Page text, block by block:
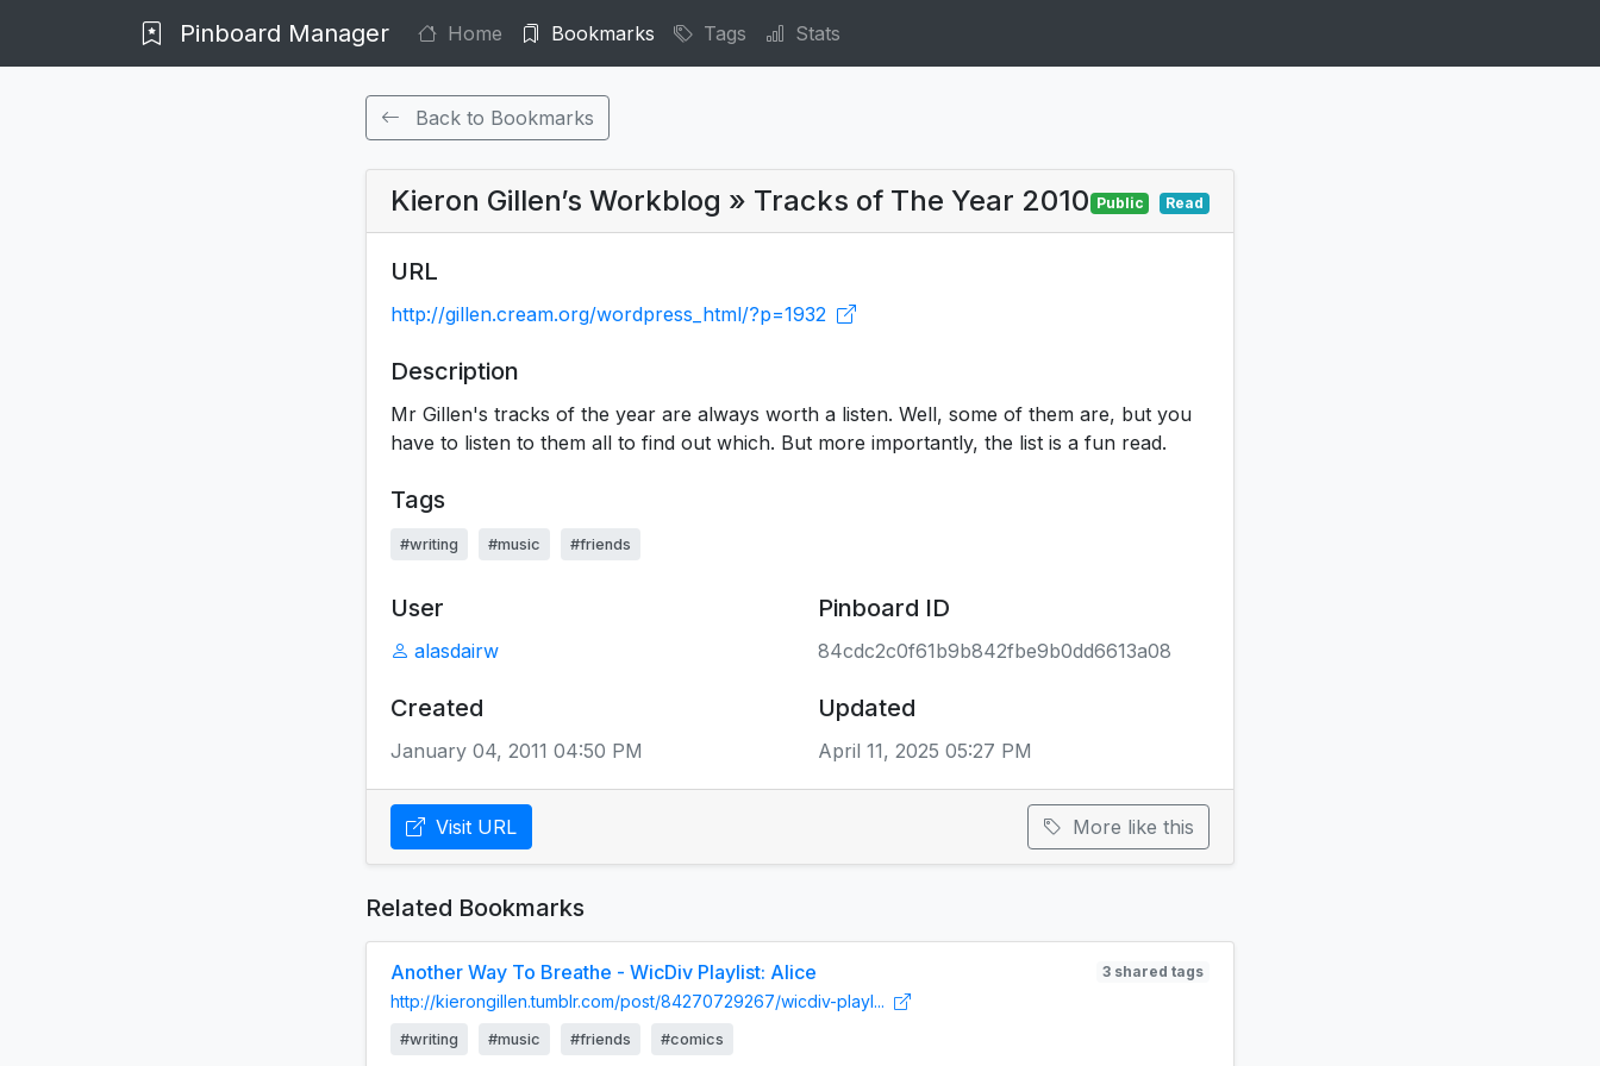
Pinboard Manager Home Bookmarks Tags Stats
Back to Bookmarks
Kieron Gillen’s Workblog » Tracks of The Year 2010 Public Read
URL
http://gillen.cream.org/wordpress_html/?p=1932
Description
Mr Gillen's tracks of the year are always worth a listen. Well, some of them are, but you
have to listen to them all to find out which. But more importantly, the list is a fun read.
Tags
#writing #music #friends
User
alasdairw
Pinboard ID
84cdc2c0f61b9b842fbe9b0dd6613a08
Created
January 04, 2011 04:50 PM
Updated
April 11, 2025 05:27 PM
Visit URL More like this
Related Bookmarks
Another Way To Breathe - WicDiv Playlist: Alice 3 shared tags
http://kierongillen.tumblr.com/post/84270729267/wicdiv-playl...
#writing #music #friends #comics